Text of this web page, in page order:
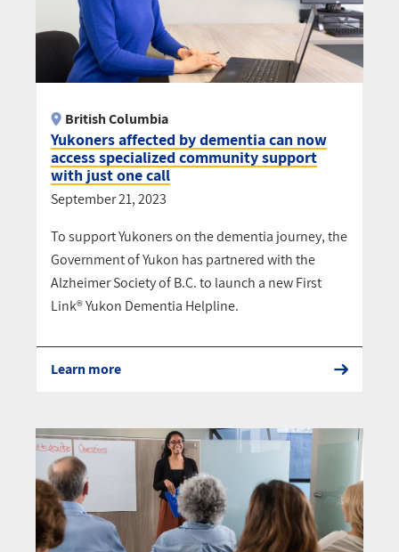
Yukoners affected by dementia can now
access specialized community support
with just one call
British Columbia
September 21, 2023
To support Yukoners on the dementia journey, the
Government of Yukon has partnered with the
Alzheimer Society of B.C. to launch a new First
Link® Yukon Dementia Helpline.
Learn more